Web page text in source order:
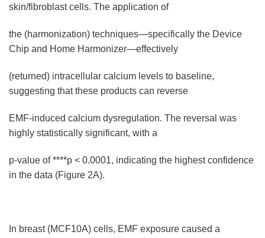
skin/fibroblast cells. The application of
the (harmonization) techniques—specifically the Device
Chip and Home Harmonizer—effectively
(returned) intracellular calcium levels to baseline,
suggesting that these products can reverse
EMF-induced calcium dysregulation. The reversal was
highly statistically significant, with a
p-value of ****p < 0.0001, indicating the highest confidence
in the data (Figure 2A).
In breast (MCF10A) cells, EMF exposure caused a